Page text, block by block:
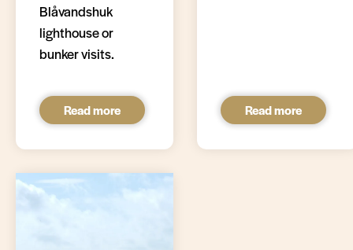
Blåvandshuk
lighthouse or
bunker visits.
Read more Read more